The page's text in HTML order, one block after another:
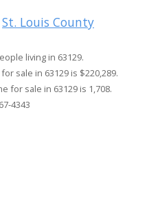
St. Louis County
living in 63129.
sale in 63129 is $220,289.
for sale in 63129 is 1,708.
4343